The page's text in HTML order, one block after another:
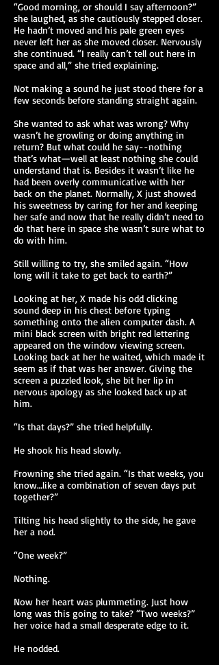
“Good morning, or should I say afternoon?”
she laughed, as she cautiously stepped closer.
He hadn’t moved and his pale green eyes
never left her as she moved closer. Nervously
she continued. “I really can’t tell out here in
space and all,” she tried explaining.
Not making a sound he just stood there for a
few seconds before standing straight again.
She wanted to ask what was wrong? Why
wasn’t he growling or doing anything in
return? But what could he say--nothing
that’s what—well at least nothing she could
understand that is. Besides it wasn’t like he
had been overly communicative with her
back on the planet. Normally, X just showed
his sweetness by caring for her and keeping
her safe and now that he really didn’t need to
do that here in space she wasn’t sure what to
do with him.
Still willing to try, she smiled again. “How
long will it take to get back to earth?”
Looking at her, X made his odd clicking
sound deep in his chest before typing
something onto the alien computer dash. A
mini black screen with bright red lettering
appeared on the window viewing screen.
Looking back at her he waited, which made it
seem as if that was her answer. Giving the
screen a puzzled look, she bit her lip in
nervous apology as she looked back up at
him.
“Is that days?” she tried helpfully.
He shook his head slowly.
Frowning she tried again. “Is that weeks, you
know…like a combination of seven days put
together?”
Tilting his head slightly to the side, he gave
her a nod.
“One week?”
Nothing.
Now her heart was plummeting. Just how
long was this going to take? “Two weeks?”
her voice had a small desperate edge to it.
He nodded.